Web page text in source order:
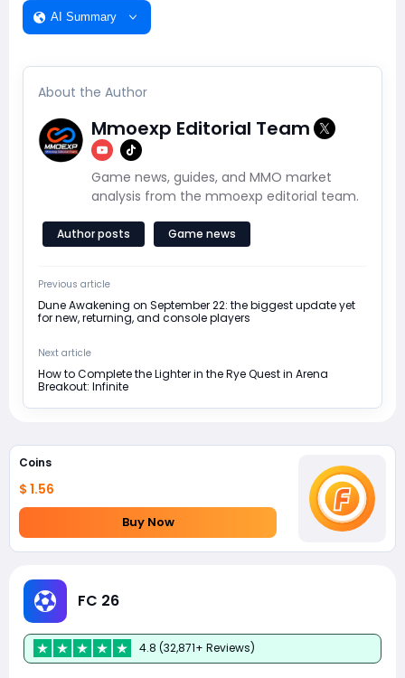
AI Summary
About the Author
Mmoexp Editorial Team
Game news, guides, and MMO market
analysis from the mmoexp editorial team.
Author posts Game news
Previous article
Dune Awakening on September 22: the biggest update yet
for new, returning, and console players
Next article
How to Complete the Lighter in the Rye Quest in Arena
Breakout: Infinite
Coins
$ 1.56
Buy Now
FC 26
4.8 (32,871+ Reviews)